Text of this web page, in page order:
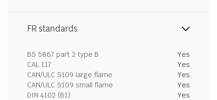
FR standards
BS 5867 part 2 type B
Yes
CAL 117
Yes
CAN/ULC S109 large flame
Yes
CAN/ULC S109 small flame
Yes
DIN 4102 (B1)
Yes